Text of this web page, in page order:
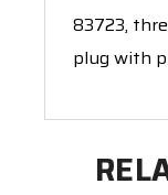
83723,
plug with